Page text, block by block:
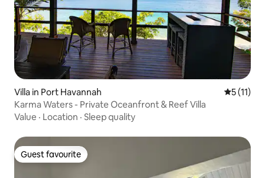
Villa in Port Havannah 5 out of 5
5 (11)
Karma Waters - Private Oceanfront & Reef Villa
Value · Location · Sleep quality
Guest favourite
Guest favourite